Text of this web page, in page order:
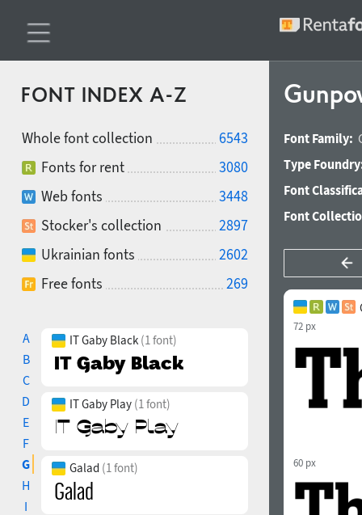
FONT INDEX A-Z
Whole font collection
6543
Fonts for rent
3080
Web fonts
3448
Stocker's collection
2897
Ukrainian fonts
2602
Free fonts
269
A
B
C
D
E
F
G
H
I
IT Gaby Black (1 font)
IT Gaby Play (1 font)
Galad (1 font)
Font Family:
Type
Font
Font
72 px
60 px